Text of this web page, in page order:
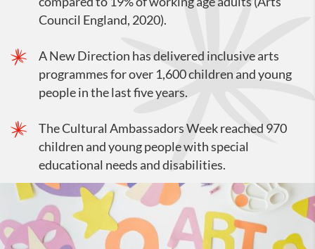
Council England, 2020).
A New Direction has delivered inclusive arts
programmes for over 1,600 children and young
people in the last five years.
The Cultural Ambassadors Week reached 970
children and young people with special
educational needs and disabilities.